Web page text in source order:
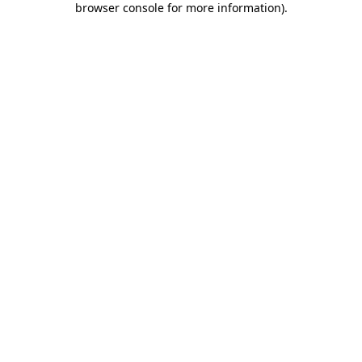
browser console for more information).